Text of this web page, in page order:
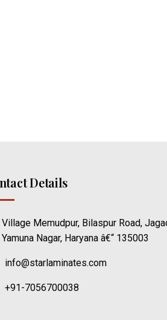
Details
Village Memudpur, Bilaspur Road,
Yamuna Nagar, Haryana â€“ 135003
info@starlaminates.com
+91-7056700038